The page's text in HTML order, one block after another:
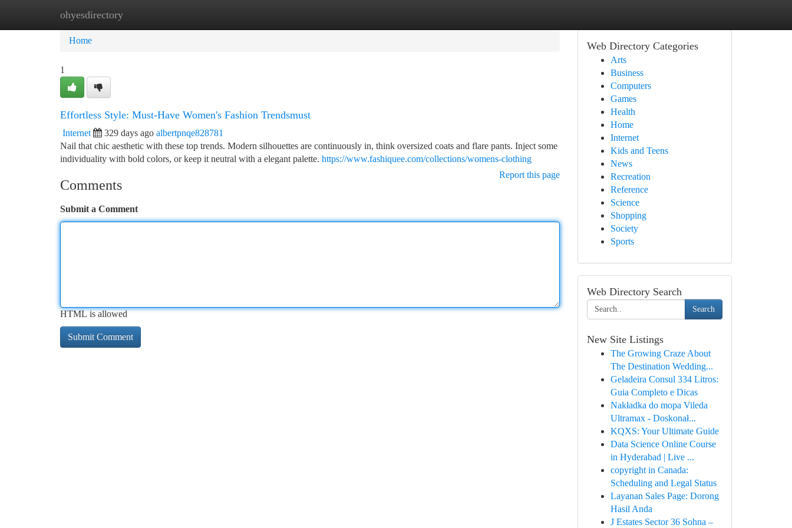
ohyesdirectory
Home New Site Listings
Home
1
Effortless Style: Must-Have Women's Fashion Trendsmust
Internet 329 days ago albertpnqe828781
Nail that chic aesthetic with these top trends. Modern silhouettes are continuously in, think oversized coats and flare pants. Inject some
individuality with bold colors, or keep it neutral with a elegant palette. https://www.fashiquee.com/collections/womens-clothing
Report this page
Comments
Submit a Comment
HTML is allowed
Web Directory Categories
Arts
Business
Computers
Games
Health
Home
Internet
Kids and Teens
News
Recreation
Reference
Science
Shopping
Society
Sports
Web Directory Search
Search
New Site Listings
The Growing Craze About
The Destination Wedding...
Geladeira Consul 334 Litros:
Guia Completo e Dicas
Nakładka do mopa Vileda
Ultramax - Doskonał...
KQXS: Your Ultimate Guide
Data Science Online Course
in Hyderabad | Live ...
copyright in Canada:
Scheduling and Legal Status
Layanan Sales Page: Dorong
Hasil Anda
J Estates Sector 36 Sohna –